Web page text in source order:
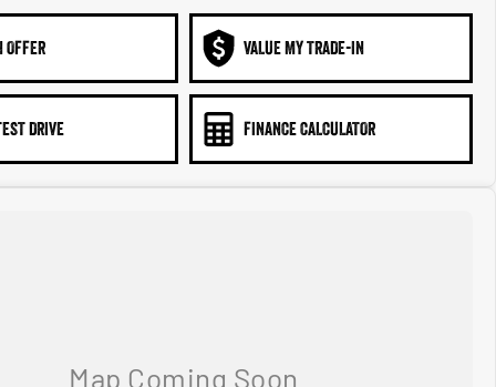
OFFER VALUE MY TRADE-IN
DRIVE FINANCE CALCULATOR